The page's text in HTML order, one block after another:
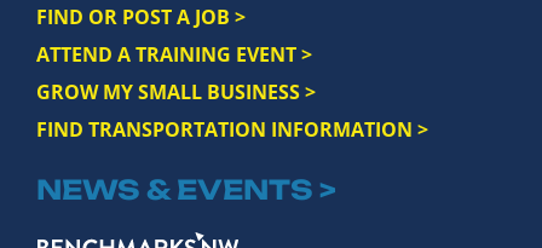
FIND OR POST A JOB >
ATTEND A TRAINING EVENT >
GROW MY SMALL BUSINESS >
FIND TRANSPORTATION INFORMATION >
NEWS & EVENTS >